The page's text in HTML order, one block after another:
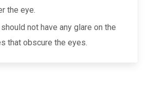
the eye.
not have any glare on the
that obscure the eyes.